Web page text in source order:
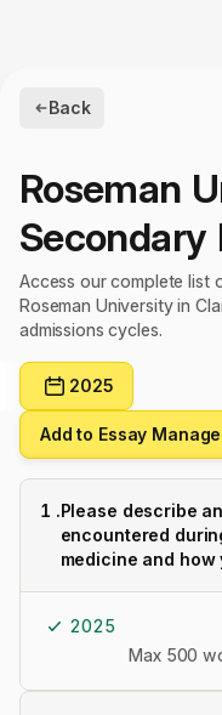
Back
Roseman
Secondary
Access our complete list
Roseman University in
admissions cycles.
2025
Add to Essay
1 .Please describe
encountered
medicine and how
2025
Max 500